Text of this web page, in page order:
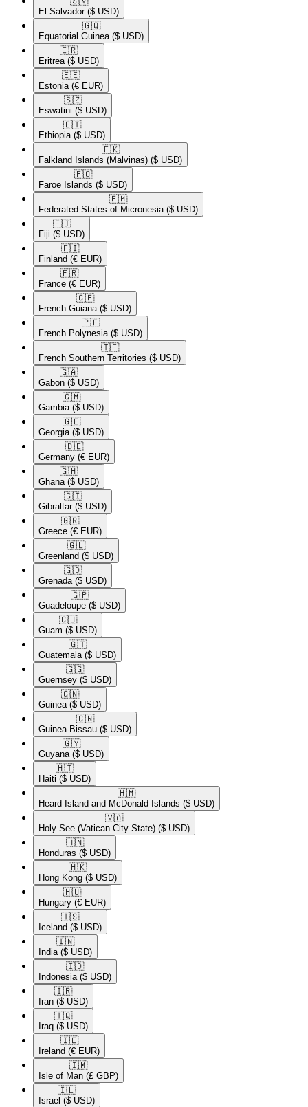
El Salvador ($ USD)
🇬🇶​
Equatorial Guinea ($ USD)
🇪🇷​
Eritrea ($ USD)
🇪🇪​
Estonia (€ EUR)
🇸🇿​
Eswatini ($ USD)
🇪🇹​
Ethiopia ($ USD)
🇫🇰​
Falkland Islands (Malvinas) ($ USD)
🇫🇴​
Faroe Islands ($ USD)
🇫🇲​
Federated States of Micronesia ($ USD)
🇫🇯​
Fiji ($ USD)
🇫🇮​
Finland (€ EUR)
🇫🇷​
France (€ EUR)
🇬🇫​
French Guiana ($ USD)
🇵🇫​
French Polynesia ($ USD)
🇹🇫​
French Southern Territories ($ USD)
🇬🇦​
Gabon ($ USD)
🇬🇲​
Gambia ($ USD)
🇬🇪​
Georgia ($ USD)
🇩🇪​
Germany (€ EUR)
🇬🇭​
Ghana ($ USD)
🇬🇮​
Gibraltar ($ USD)
🇬🇷​
Greece (€ EUR)
🇬🇱​
Greenland ($ USD)
🇬🇩​
Grenada ($ USD)
🇬🇵​
Guadeloupe ($ USD)
🇬🇺​
Guam ($ USD)
🇬🇹​
Guatemala ($ USD)
🇬🇬​
Guernsey ($ USD)
🇬🇳​
Guinea ($ USD)
🇬🇼​
Guinea-Bissau ($ USD)
🇬🇾​
Guyana ($ USD)
🇭🇹​
Haiti ($ USD)
🇭🇲​
Heard Island and McDonald Islands ($ USD)
🇻🇦​
Holy See (Vatican City State) ($ USD)
🇭🇳​
Honduras ($ USD)
🇭🇰​
Hong Kong ($ USD)
🇭🇺​
Hungary (€ EUR)
🇮🇸​
Iceland ($ USD)
🇮🇳​
India ($ USD)
🇮🇩​
Indonesia ($ USD)
🇮🇷​
Iran ($ USD)
🇮🇶​
Iraq ($ USD)
🇮🇪​
Ireland (€ EUR)
🇮🇲​
Isle of Man (£ GBP)
🇮🇱​
Israel ($ USD)